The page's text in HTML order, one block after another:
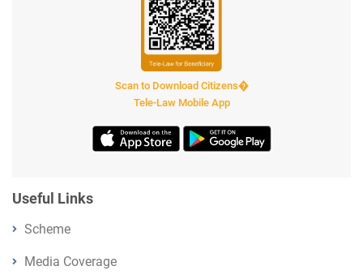
Scan to Download Citizens�
Tele-Law Mobile App
Useful Links
Scheme
Media Coverage